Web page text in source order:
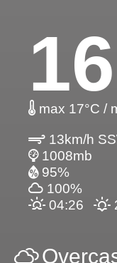
16
max 17°C /
13km/h
1008mb
95%
100%
04:26